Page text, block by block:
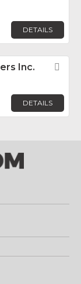
DETAILS
Inc.
DETAILS